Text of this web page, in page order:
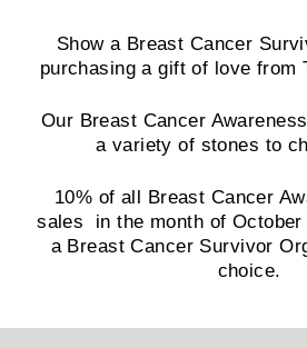
Show a Breast Cancer
purchasing a gift of love from
Our Breast Cancer
a variety of stones to
10% of all Breast Cancer
sales in the month of October
a Breast Cancer Survivor
choice.